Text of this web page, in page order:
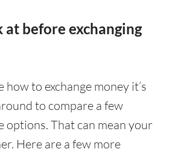
at before exchanging
how to exchange money it’s
to compare a few
options. That can mean your
Here are a few more